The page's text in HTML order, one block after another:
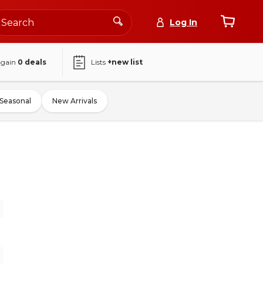
Log In
0 deals Lists +new list
Seasonal New Arrivals